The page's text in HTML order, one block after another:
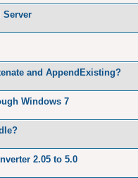
Server
and AppendExisting?
Windows 7
2.05 to 5.0